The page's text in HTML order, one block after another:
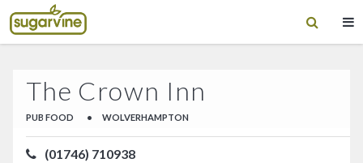
The Crown Inn
PUB FOOD • WOLVERHAMPTON
(01746) 710938